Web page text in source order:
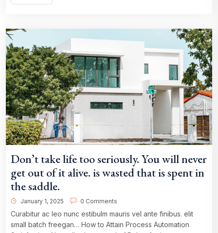
Don’t take life too seriously. You will never
get out of it alive. is wasted that is spent in
the saddle.
January 1, 2025 0 Comments
Curabitur ac leo nunc estibulm mauris vel ante finibus. elit
small batch freegan… How to Attain Process Automation